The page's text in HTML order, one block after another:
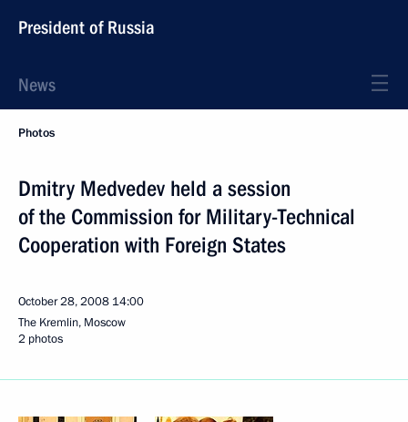
President of Russia
News
Photos
Dmitry Medvedev held a session
of the Commission for Military-Technical
Cooperation with Foreign States
October 28, 2008 14:00
The Kremlin, Moscow
2 photos